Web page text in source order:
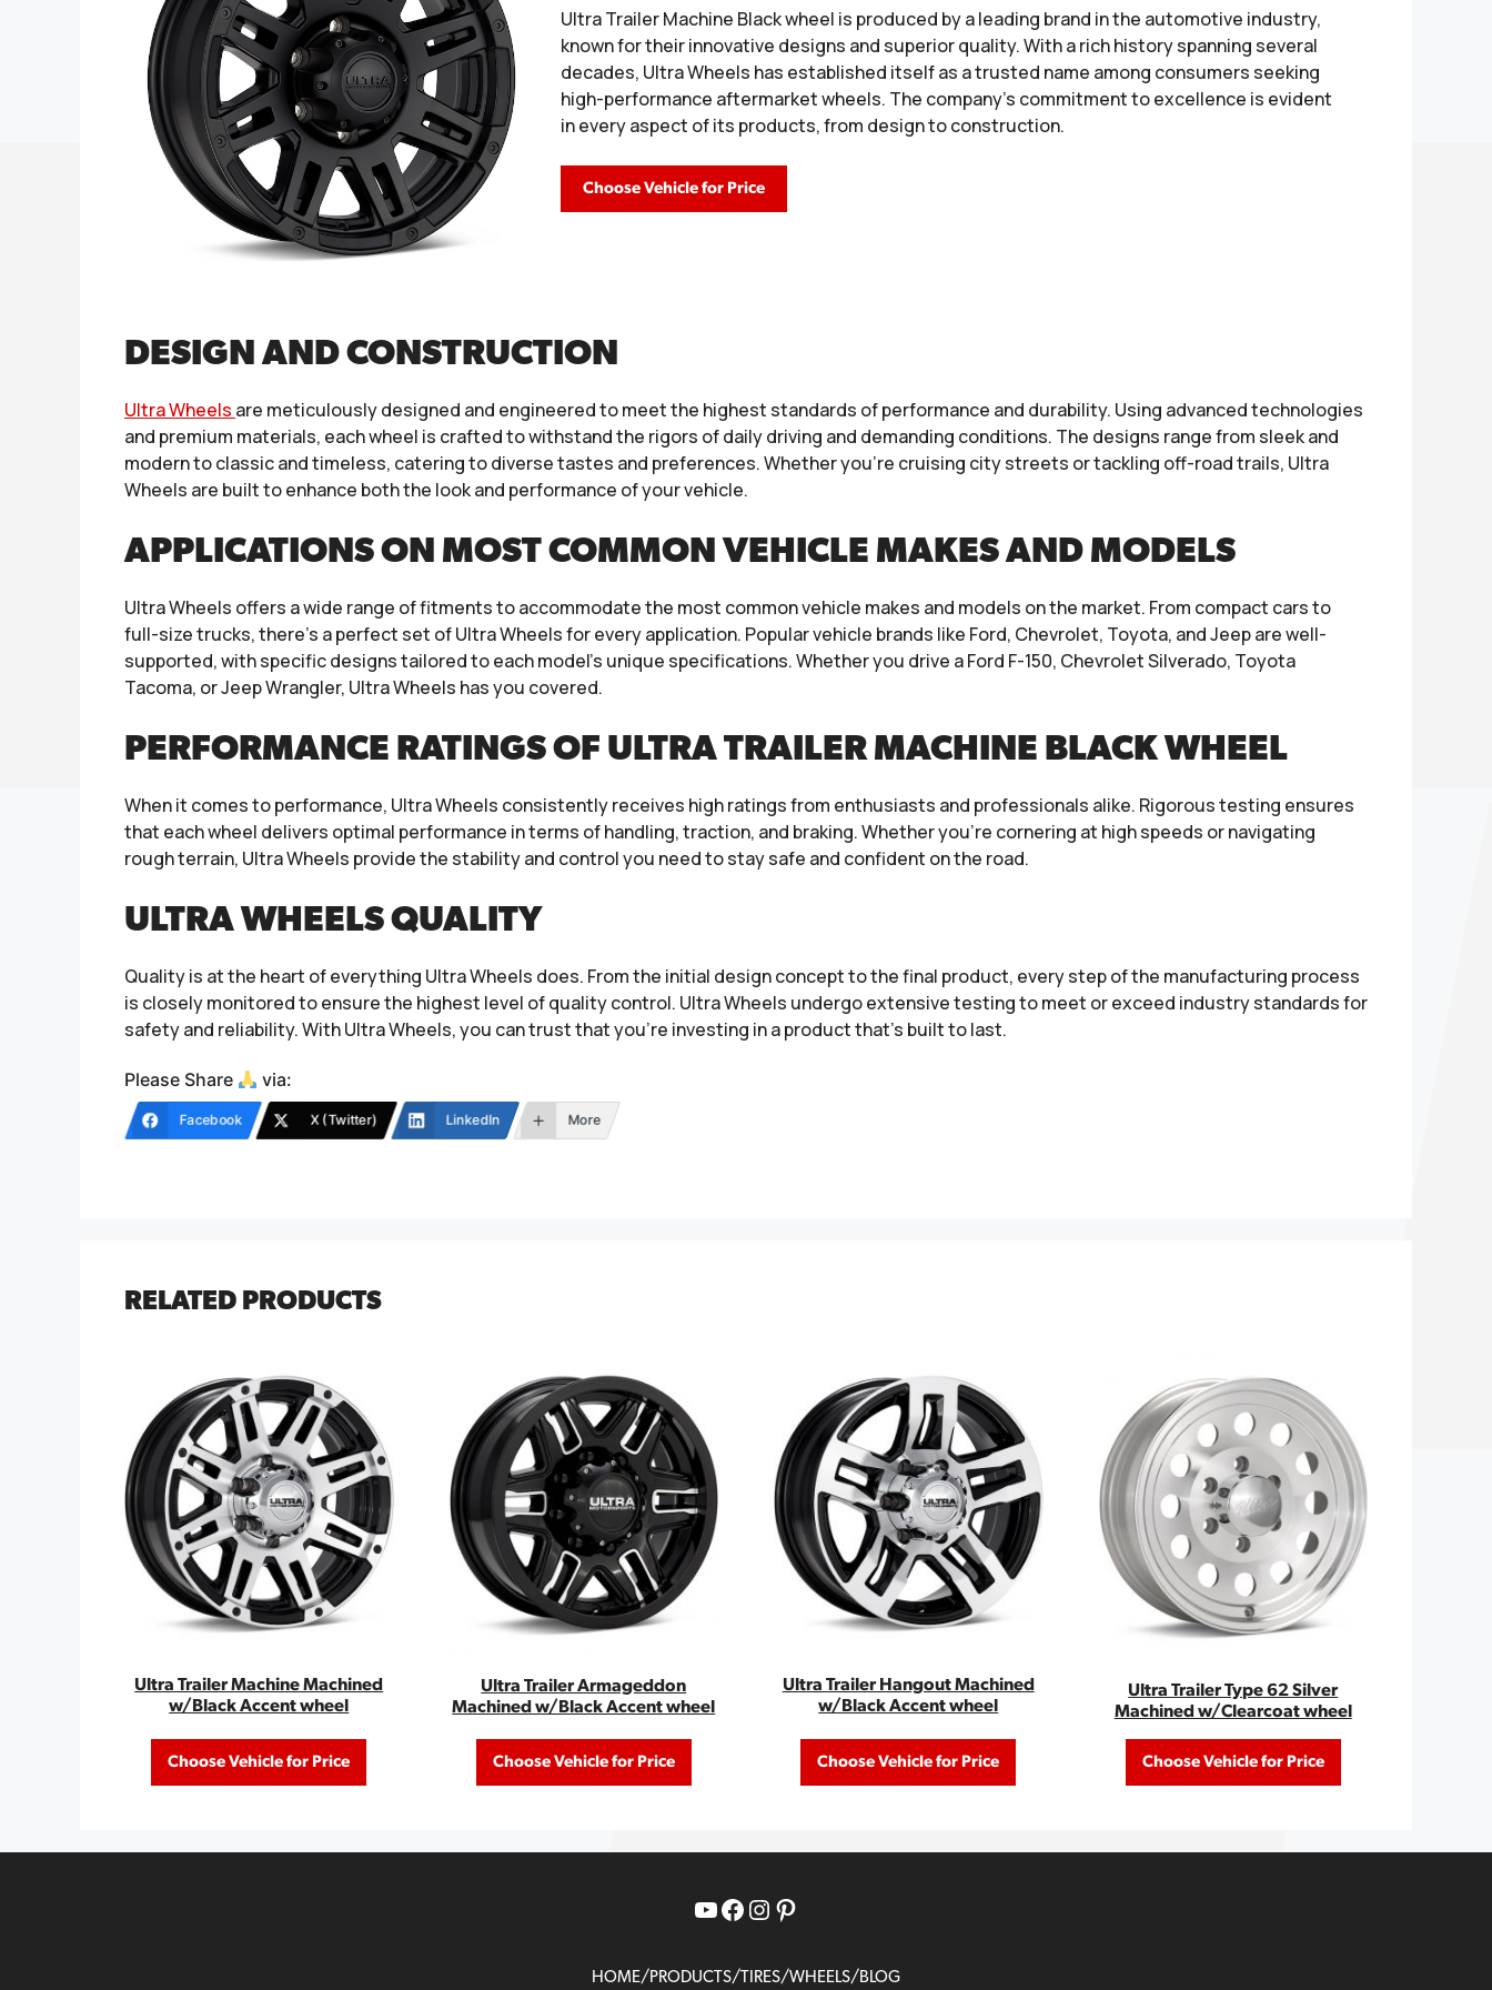
Ultra Trailer Machine Black wheel is produced by a leading brand in the automotive industry,
known for their innovative designs and superior quality. With a rich history spanning several
decades, Ultra Wheels has established itself as a trusted name among consumers seeking
high-performance aftermarket wheels. The company's commitment to excellence is evident
in every aspect of its products, from design to construction.
Choose Vehicle for Price
DESIGN AND CONSTRUCTION
Ultra Wheels are meticulously designed and engineered to meet the highest standards of performance and durability. Using advanced technologies
and premium materials, each wheel is crafted to withstand the rigors of daily driving and demanding conditions. The designs range from sleek and
modern to classic and timeless, catering to diverse tastes and preferences. Whether you’re cruising city streets or tackling off-road trails, Ultra
Wheels are built to enhance both the look and performance of your vehicle.
APPLICATIONS ON MOST COMMON VEHICLE MAKES AND MODELS
Ultra Wheels offers a wide range of fitments to accommodate the most common vehicle makes and models on the market. From compact cars to
full-size trucks, there’s a perfect set of Ultra Wheels for every application. Popular vehicle brands like Ford, Chevrolet, Toyota, and Jeep are well-
supported, with specific designs tailored to each model’s unique specifications. Whether you drive a Ford F-150, Chevrolet Silverado, Toyota
Tacoma, or Jeep Wrangler, Ultra Wheels has you covered.
PERFORMANCE RATINGS OF ULTRA TRAILER MACHINE BLACK WHEEL
When it comes to performance, Ultra Wheels consistently receives high ratings from enthusiasts and professionals alike. Rigorous testing ensures
that each wheel delivers optimal performance in terms of handling, traction, and braking. Whether you’re cornering at high speeds or navigating
rough terrain, Ultra Wheels provide the stability and control you need to stay safe and confident on the road.
ULTRA WHEELS QUALITY
Quality is at the heart of everything Ultra Wheels does. From the initial design concept to the final product, every step of the manufacturing process
is closely monitored to ensure the highest level of quality control. Ultra Wheels undergo extensive testing to meet or exceed industry standards for
safety and reliability. With Ultra Wheels, you can trust that you’re investing in a product that’s built to last.
Please Share via:
Facebook X (Twitter) LinkedIn More
RELATED PRODUCTS
Ultra Trailer Machine Machined
w/Black Accent wheel
Choose Vehicle for Price
Ultra Trailer Armageddon
Machined w/Black Accent wheel
Choose Vehicle for Price
Ultra Trailer Hangout Machined
w/Black Accent wheel
Choose Vehicle for Price
Ultra Trailer Type 62 Silver
Machined w/Clearcoat wheel
Choose Vehicle for Price
YouTube
Facebook
Instagram
Pinterest
HOME/PRODUCTS/TIRES/WHEELS/BLOG